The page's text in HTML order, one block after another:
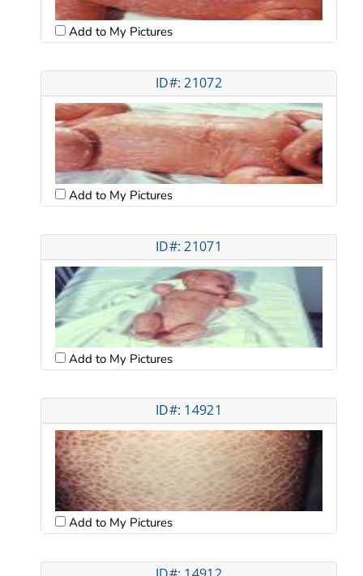
Add to My Pictures
ID#: 21072
Add to My Pictures
ID#: 21071
Add to My Pictures
ID#: 14921
Add to My Pictures